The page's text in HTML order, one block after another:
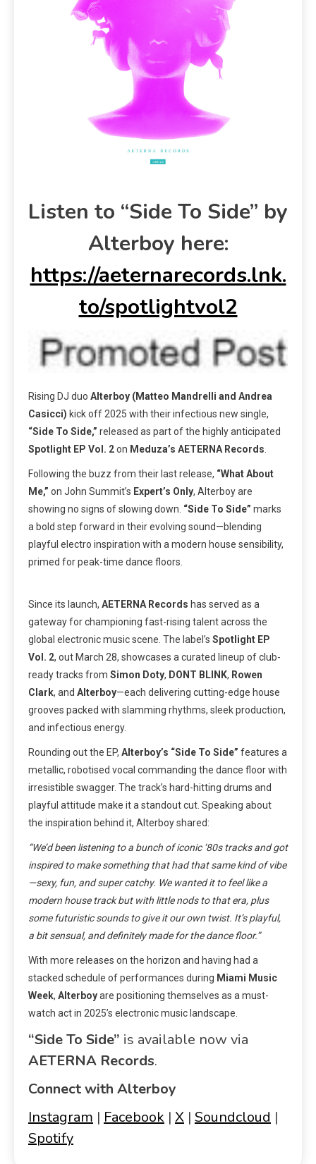
Listen to “Side To Side” by
Alterboy here:
https://aeternarecords.lnk.
to/spotlightvol2
Rising DJ duo Alterboy (Matteo Mandrelli and Andrea
Casicci) kick off 2025 with their infectious new single,
“Side To Side,” released as part of the highly anticipated
Spotlight EP Vol. 2on Meduza’s AETERNA Records
Following the buzz from their last release, “What About
Me,” on John Summit’s Expert’s Only, Alterboy are
showing no signs of slowing down. “Side To Side” marks
a bold step forward in their evolving sound—blending
playful electro inspiration with a modern house sensibility,
primed for peak-time dance floors.
Since its launch, AETERNA Records has served as a
gateway for championing fast-rising talent across the
global electronic music scene. The label’s Spotlight EP
Vol. 2, out March 28, showcases a curated lineup of club-
ready tracks from Simon Doty, DONT BLINK, Rowen
Clark, and Alterboy—each delivering cutting-edge house
grooves packed with slamming rhythms, sleek production,
and infectious energy.
Rounding out the EP, Alterboy’s “Side To Side” features a
metallic, robotised vocal commanding the dance floor with
irresistible swagger. The track’s hard-hitting drums and
playful attitude make it a standout cut. Speaking about
the inspiration behind it, Alterboy shared:
“We’d been listening to a bunch of iconic ‘80s tracks and got
inspired to make something that had that same kind of vibe
—sexy, fun, and super catchy. We wanted it to feel like a
modern house track but with little nods to that era, plus
some futuristic sounds to give it our own twist. It’s playful,
a bit sensual, and definitely made for the dance floor.”
With more releases on the horizon and having had a
stacked schedule of performances during Miami Music
Week, Alterboyare positioning themselves as a must-
watch act in 2025’s electronic music landscape.
“Side To Side” is available now via
AETERNA Records.
Connect with Alterboy
Instagram | Facebook | X | Soundcloud |
Spotify